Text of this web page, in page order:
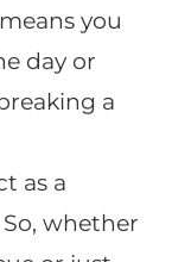
you
day or
a
as a
whether